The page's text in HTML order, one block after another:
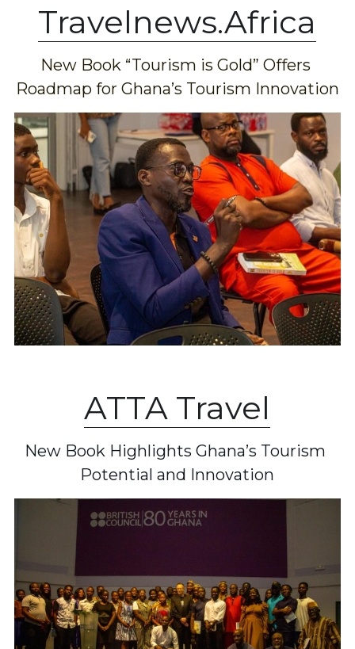
Travelnews.Africa
New Book “Tourism is Gold” Offers
Roadmap for Ghana’s Tourism Innovation
ATTA Travel
New Book Highlights Ghana’s Tourism
Potential and Innovation